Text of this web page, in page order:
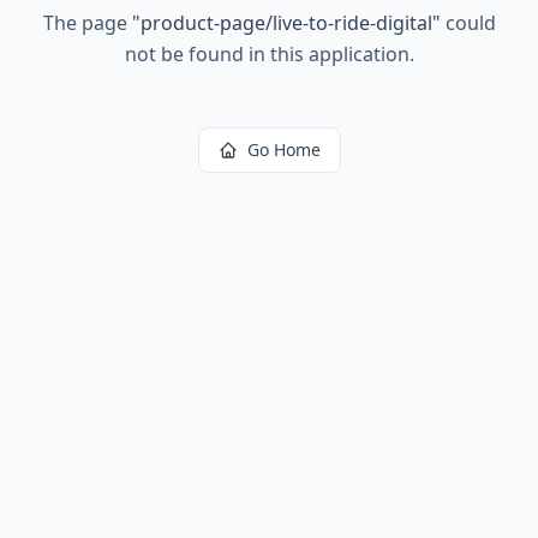
The page "product-page/live-to-ride-digital" could
not be found in this application.
Go Home